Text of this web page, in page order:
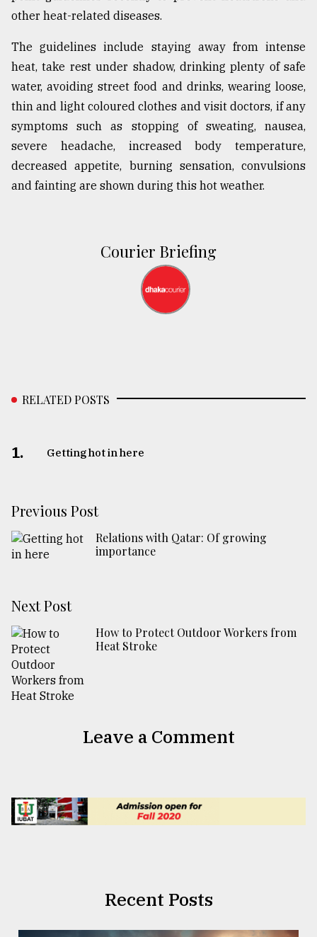
other heat-related diseases.
The guidelines include staying away from intense
heat, take rest under shadow, drinking plenty of safe
water, avoiding street food and drinks, wearing loose,
thin and light coloured clothes and visit doctors, if any
symptoms such as stopping of sweating, nausea,
severe headache, increased body temperature,
decreased appetite, burning sensation, convulsions
and fainting are shown during this hot weather.
Courier Briefing
RELATED POSTS
1. Getting hot in here
Previous Post
Relations with Qatar: Of growing
importance
Next Post
How to Protect Outdoor Workers from
Heat Stroke
Leave a Comment
Recent Posts